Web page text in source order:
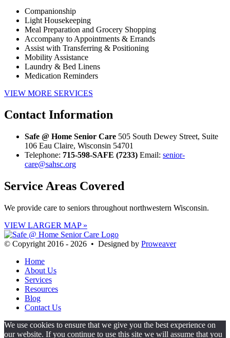
Companionship
Light Housekeeping
Meal Preparation and Grocery Shopping
Accompany to Appointments & Errands
Assist with Transferring & Positioning
Mobility Assistance
Laundry & Bed Linens
Medication Reminders
VIEW MORE SERVICES
Contact Information
Safe @ Home Senior Care 505 South Dewey Street, Suite
106 Eau Claire, Wisconsin 54701
Telephone: 715-598-SAFE (7233) Email: senior-
care@sahsc.org
Service Areas Covered
We provide care to seniors throughout northwestern Wisconsin.
VIEW LARGER MAP »
© Copyright 2016 - 2026 • Designed by Proweaver
Home
About Us
Services
Resources
Blog
Contact Us
We use cookies to ensure that we give you the best experience on
our website. If you continue to use this site we will assume that you